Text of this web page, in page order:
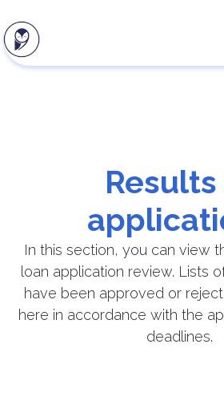
In this section, you can view
loan application review. Lists
have been approved or
here in accordance with the
deadlines.